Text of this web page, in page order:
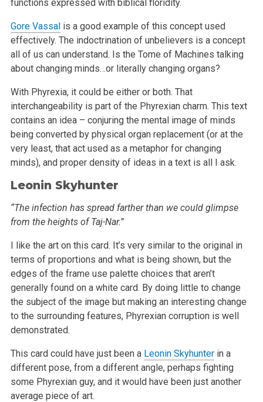
functions expressed with biblical floridity.
Gore Vassalis a good example of this concept used
effectively. The indoctrination of unbelievers is a concept
all of us can understand. Is the Tome ofMachines talking
about changing minds…or literally changing organs?
With Phyrexia, it could be either or both. That
interchangeability is part of the Phyrexian charm. This text
contains an idea – conjuring the mental image of minds
being converted by physical organ replacement (or at the
very least, that act used as a metaphor for changing
minds), and properdensity of ideas in a text is all I ask.
Leonin Skyhunter
“The infection has spread farther than we could glimpse
from the heights of Taj-Nar.”
I like the art on this card. It’s very similar to the original in
terms of proportions and what is being shown, but the
edges of the frame use palette choices that aren’t
generally found on a white card. By doing little to change
the subject of the image but making an interesting change
to the surrounding features, Phyrexian corruption is well
demonstrated.
This card could have just been a Leonin Skyhunterin a
different pose, from a different angle, perhaps fighting
some Phyrexian guy, and it would have been just another
average piece of art.